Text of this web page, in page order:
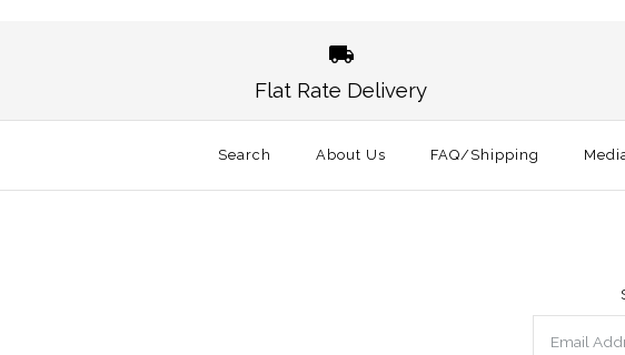
Flat Rate Delivery
Search About Us FAQ/Shipping